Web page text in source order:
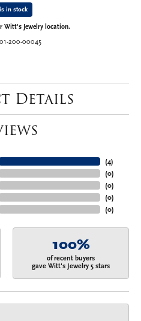
in stock
Witt's Jewelry location.
200-00045
Details
(4)
(0)
(0)
(0)
(0)
100%
of recent buyers
gave Witt's Jewelry 5 stars